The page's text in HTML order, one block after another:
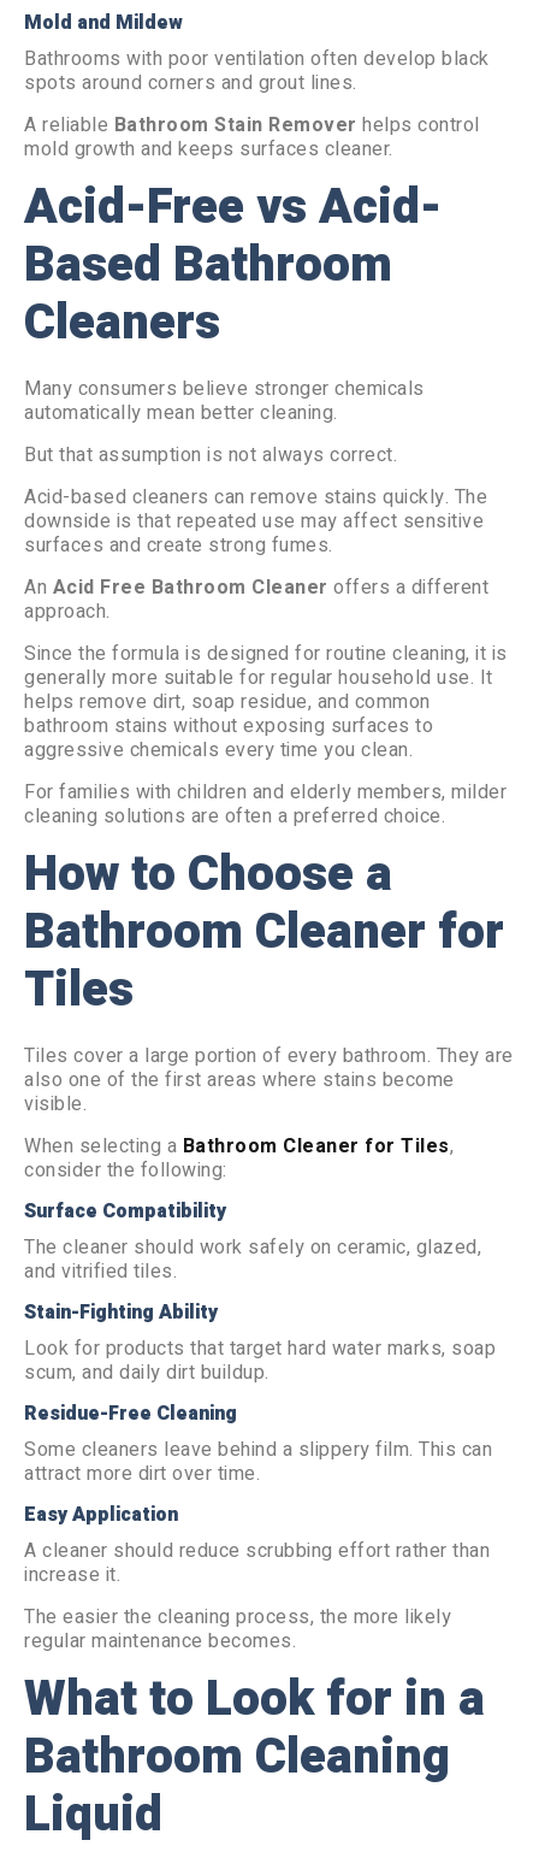
Mold and Mildew
Bathrooms with poor ventilation often develop black
spots around corners and grout lines.
A reliable Bathroom Stain Remover helps control
mold growth and keeps surfaces cleaner.
Acid-Free vs Acid-
Based Bathroom
Cleaners
Many consumers believe stronger chemicals
automatically mean better cleaning.
But that assumption is not always correct.
Acid-based cleaners can remove stains quickly. The
downside is that repeated use may affect sensitive
surfaces and create strong fumes.
An Acid Free Bathroom Cleaner offers a different
approach.
Since the formula is designed for routine cleaning, it is
generally more suitable for regular household use. It
helps remove dirt, soap residue, and common
bathroom stains without exposing surfaces to
aggressive chemicals every time you clean.
For families with children and elderly members, milder
cleaning solutions are often a preferred choice.
How to Choose a
Bathroom Cleaner for
Tiles
Tiles cover a large portion of every bathroom. They are
also one of the first areas where stains become
visible.
When selecting a Bathroom Cleaner for Tiles,
consider the following:
Surface Compatibility
The cleaner should work safely on ceramic, glazed,
and vitrified tiles.
Stain-Fighting Ability
Look for products that target hard water marks, soap
scum, and daily dirt buildup.
Residue-Free Cleaning
Some cleaners leave behind a slippery film. This can
attract more dirt over time.
Easy Application
A cleaner should reduce scrubbing effort rather than
increase it.
The easier the cleaning process, the more likely
regular maintenance becomes.
What to Look for in a
Bathroom Cleaning
Liquid